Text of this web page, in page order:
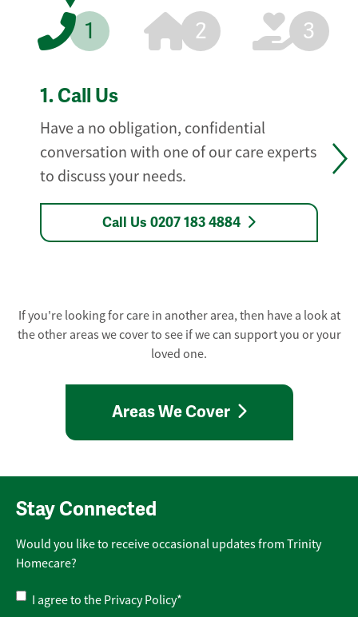
1 2 3
1. Call Us
Have a no obligation, confidential
conversation with one of our care experts
to discuss your needs.
Call Us 0207 183 4884
If you're looking for care in another area, then have a look at
the other areas we cover to see if we can support you or your
loved one.
Areas We Cover
Stay Connected
Would you like to receive occasional updates from Trinity
Homecare?
Privacy
I agree to the Privacy Policy*